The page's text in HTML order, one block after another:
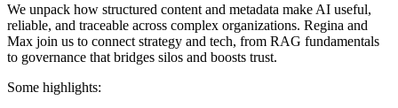
We unpack how structured content and metadata make AI useful,
reliable, and traceable across complex organizations. Regina and
Max join us to connect strategy and tech, from RAG fundamentals
to governance that bridges silos and boosts trust.
Some highlights: